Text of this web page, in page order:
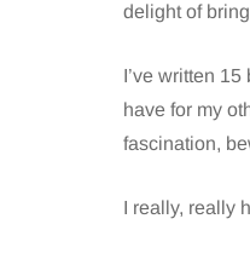
delight of
I’ve written
have for my
fascination,
I really, really